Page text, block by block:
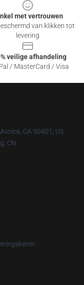
met vertrouwen
van klikken tot
levering
veilige afhandeling
/ MasterCard / Visa
CA 90401, US
CN